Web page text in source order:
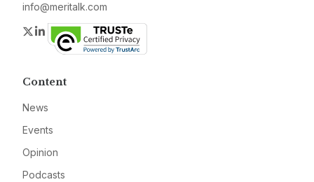
info@meritalk.com
Twitter
LinkedIn
Content
News
Events
Opinion
Podcasts